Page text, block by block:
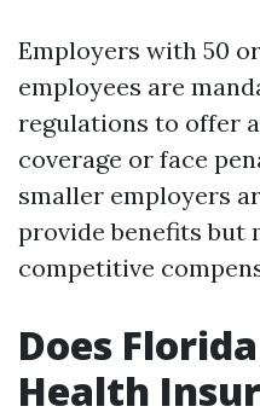
Employers with 50
employees are
regulations to offer
coverage or face
smaller employers
provide benefits but
competitive
Does
Health